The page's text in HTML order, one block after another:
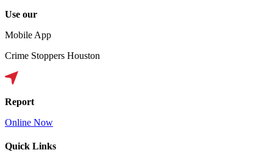
Use our
Mobile App
Crime Stoppers Houston
Report
Online Now
Quick Links